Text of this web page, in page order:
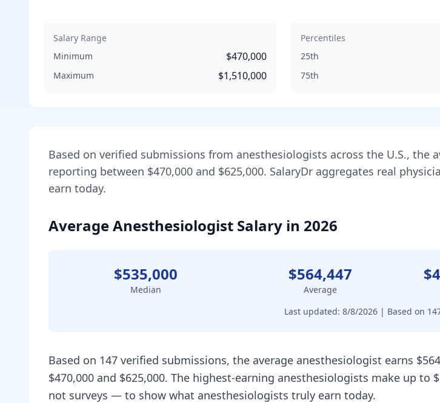
Salary Range
Minimum
$470,000
Maximum $1,510,000
Percentiles
25th
75th
Based on verified submissions from anesthesiologists across the U.S., the
reporting between $470,000 and $625,000. SalaryDr aggregates real
earn today.
Average Anesthesiologist Salary in 2026
$535,000
Median
$564,447
Average
Last updated: 8/8/2026 | Based on
Based on 147 verified submissions, the average anesthesiologist earns
$470,000 and $625,000. The highest-earning anesthesiologists make up
not surveys — to show what anesthesiologists truly earn today.